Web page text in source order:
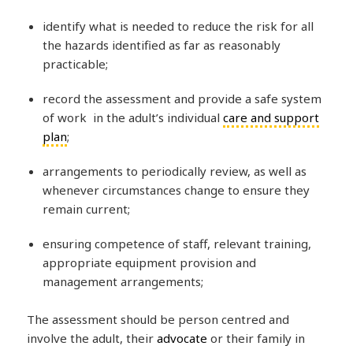
identify what is needed to reduce the risk for all
the hazards identified as far as reasonably
practicable;
record the assessment and provide a safe system
of work in the adult’s individualcare and support
plan;
arrangements to periodically review, as well as
whenever circumstances change to ensure they
remain current;
ensuring competence of staff, relevant training,
appropriate equipment provision and
management arrangements;
The assessment should be person centred and
involve the adult, theiradvocate or their family in